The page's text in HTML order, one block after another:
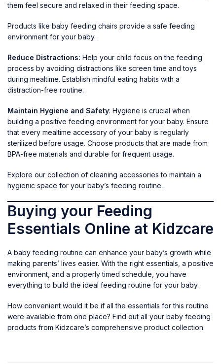
them feel secure and relaxed in their feeding space.
Products like baby feeding chairs provide a safe feeding
environment for your baby.
Reduce Distractions: Help your child focus on the feeding
process by avoiding distractions like screen time and toys
during mealtime. Establish mindful eating habits with a
distraction-free routine.
Maintain Hygiene and Safety: Hygiene is crucial when
building a positive feeding environment for your baby. Ensure
that every mealtime accessory of your baby is regularly
sterilized before usage. Choose products that are made from
BPA-free materials and durable for frequent usage.
Explore our collection of cleaning accessories to maintain a
hygienic space for your baby’s feeding routine.
Buying your Feeding
Essentials Online at Kidzcare
A baby feeding routine can enhance your baby’s growth while
making parents’ lives easier. With the right essentials, a positive
environment, and a properly timed schedule, you have
everything to build the ideal feeding routine for your baby.
How convenient would it be if all the essentials for this routine
were available from one place? Find out all your baby feeding
products from Kidzcare’s comprehensive product collection.